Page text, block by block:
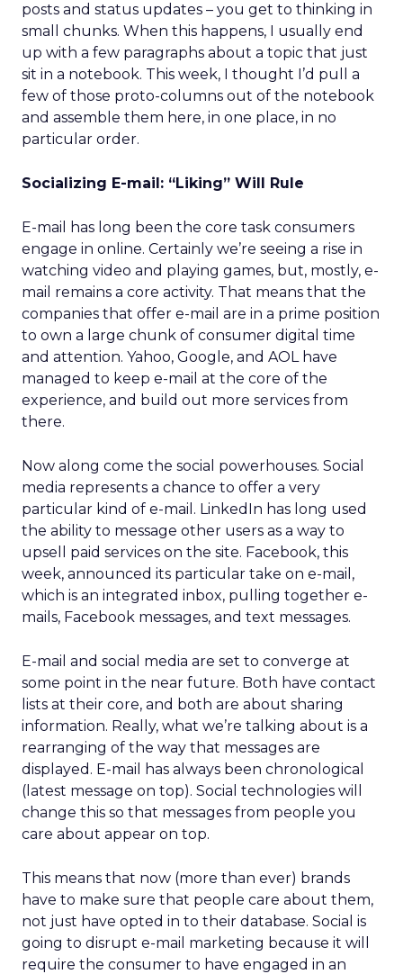
posts and status updates – you get to thinking in
small chunks. When this happens, I usually end
up with a few paragraphs about a topic that just
sit in a notebook. This week, I thought I’d pull a
few of those proto-columns out of the notebook
and assemble them here, in one place, in no
particular order.
Socializing E-mail: “Liking” Will Rule
E-mail has long been the core task consumers
engage in online. Certainly we’re seeing a rise in
watching video and playing games, but, mostly, e-
mail remains a core activity. That means that the
companies that offer e-mail are in a prime position
to own a large chunk of consumer digital time
and attention. Yahoo, Google, and AOL have
managed to keep e-mail at the core of the
experience, and build out more services from
there.
Now along come the social powerhouses. Social
media represents a chance to offer a very
particular kind of e-mail. LinkedIn has long used
the ability to message other users as a way to
upsell paid services on the site. Facebook, this
week, announced its particular take on e-mail,
which is an integrated inbox, pulling together e-
mails, Facebook messages, and text messages.
E-mail and social media are set to converge at
some point in the near future. Both have contact
lists at their core, and both are about sharing
information. Really, what we’re talking about is a
rearranging of the way that messages are
displayed. E-mail has always been chronological
(latest message on top). Social technologies will
change this so that messages from people you
care about appear on top.
This means that now (more than ever) brands
have to make sure that people care about them,
not just have opted in to their database. Social is
going to disrupt e-mail marketing because it will
require the consumer to have engaged in an